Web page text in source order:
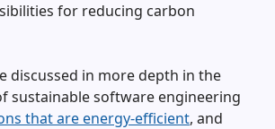
for reducing carbon
discussed in more depth in the
sustainable software engineering
that are energy-efficient, and